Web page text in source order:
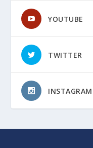
YOUTUBE
TWITTER
INSTAGRAM